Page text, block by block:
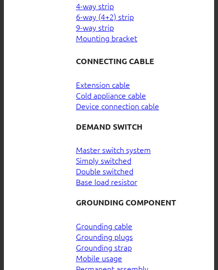
4-way strip
6-way (4+2) strip
9-way strip
Mounting bracket
CONNECTING CABLE
Extension cable
Cold appliance cable
Device connection cable
DEMAND SWITCH
Master switch system
Simply switched
Double switched
Base load resistor
GROUNDING COMPONENT
Grounding cable
Grounding plugs
Grounding strap
Mobile usage